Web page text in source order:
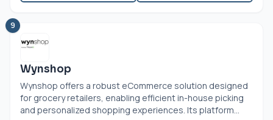
9
Wynshop
Wynshop offers a robust eCommerce solution designed
for grocery retailers, enabling efficient in-house picking
and personalized shopping experiences. Its platform...